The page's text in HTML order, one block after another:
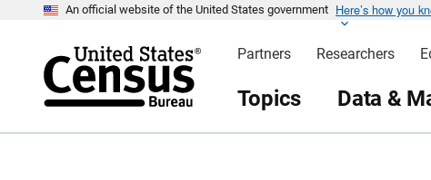
An official website of the United States government Here’s how you
Partners Researchers
Topics Data &